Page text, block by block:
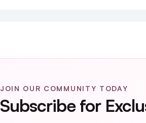
JOIN OUR COMMUNITY TODAY
Subscribe for